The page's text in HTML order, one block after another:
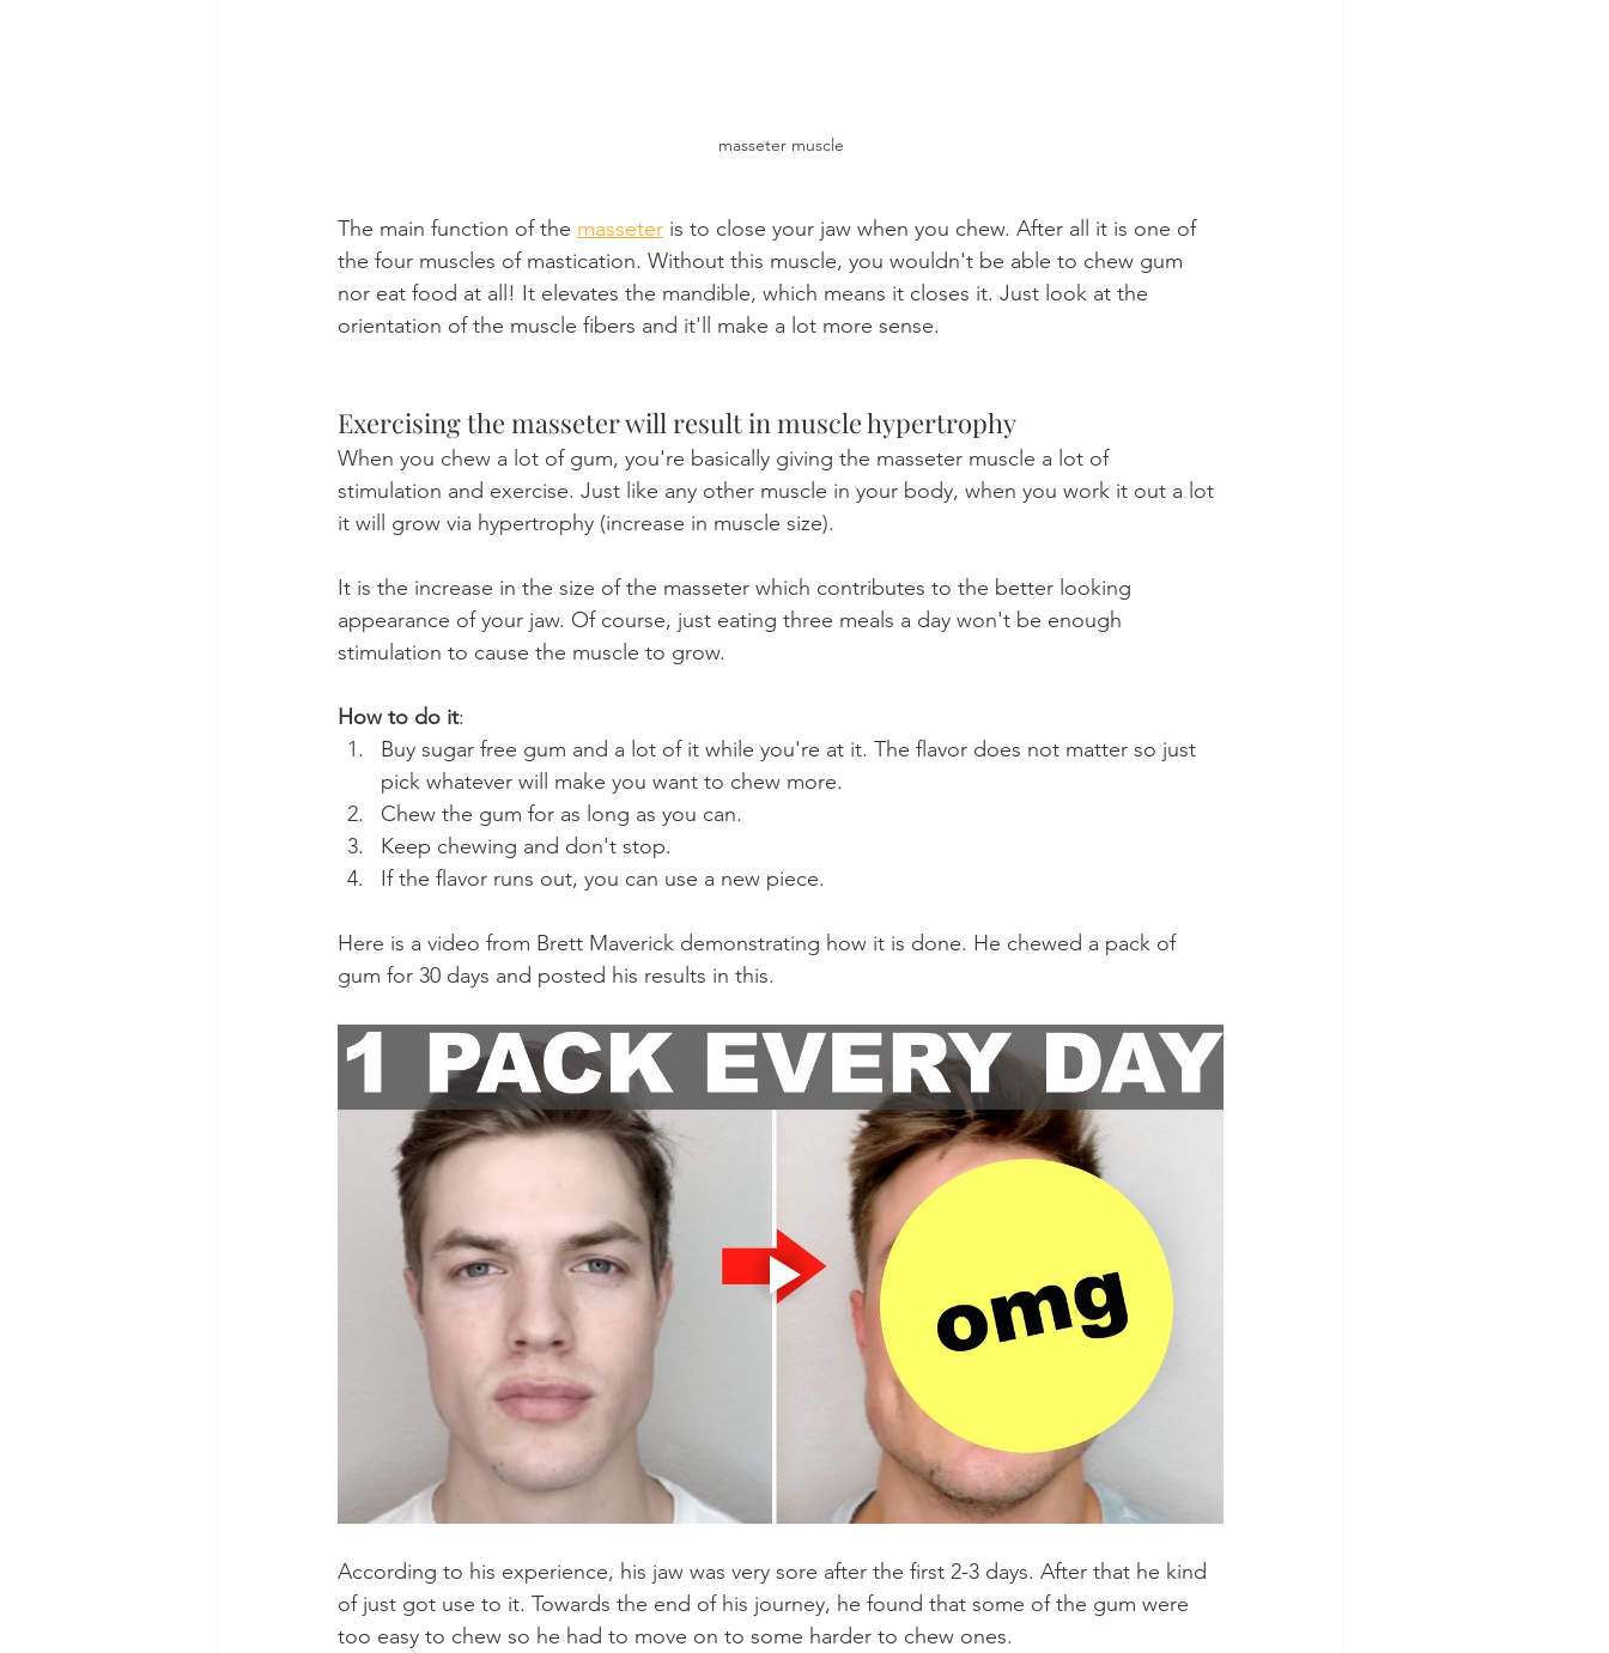
masseter muscle
The main function of the masseter is to close your jaw when you chew. After all it is one of
the four muscles of mastication. Without this muscle, you wouldn't be able to chew gum
nor eat food at all! It elevates the mandible, which means it closes it. Just look at the
orientation of the muscle fibers and it'll make a lot more sense.
Exercising the masseter will result in muscle hypertrophy
When you chew a lot of gum, you're basically giving the masseter muscle a lot of
stimulation and exercise. Just like any other muscle in your body, when you work it out a lot
it will grow via hypertrophy (increase in muscle size).
It is the increase in the size of the masseter which contributes to the better looking
appearance of your jaw. Of course, just eating three meals a day won't be enough
stimulation to cause the muscle to grow.
How to do it:
Buy sugar free gum and a lot of it while you're at it. The flavor does not matter so just
pick whatever will make you want to chew more.
Chew the gum for as long as you can.
Keep chewing and don't stop.
If the flavor runs out, you can use a new piece.
Here is a video from Brett Maverick demonstrating how it is done. He chewed a pack of
gum for 30 days and posted his results in this.
According to his experience, his jaw was very sore after the first 2-3 days. After that he kind
of just got use to it. Towards the end of his journey, he found that some of the gum were
too easy to chew so he had to move on to some harder to chew ones.